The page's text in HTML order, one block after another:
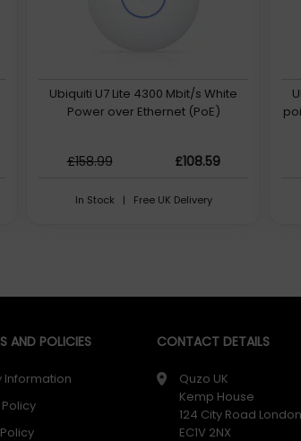
Ubiquiti U7 Lite 4300 Mbit/s White
Power over Ethernet (PoE)
£158.99 £108.59
In Stock | Free UK Delivery
AND POLICIES
Information
CONTACT DETAILS
Quzo UK
Kemp House
124 City Road London
EC1V 2NX